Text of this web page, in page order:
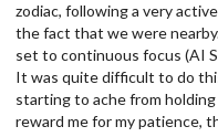
zodiac, following a very
the fact that we were
set to continuous focus (AI
It was quite difficult to do
starting to ache from
reward me for my patience,